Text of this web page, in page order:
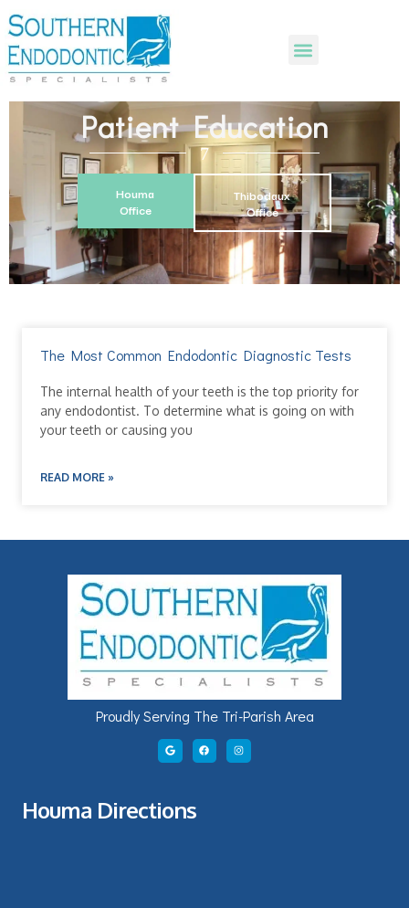
Patient Education
Houma
Office
Thibodaux
Office
The Most Common Endodontic Diagnostic Tests
The internal health of your teeth is the top priority for
any endodontist. To determine what is going on with
your teeth or causing you
READ MORE »
Proudly Serving The Tri-Parish Area
Houma Directions